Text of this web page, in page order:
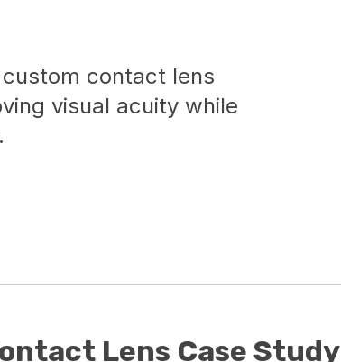
contact lens
visual acuity while
Lens Case Study